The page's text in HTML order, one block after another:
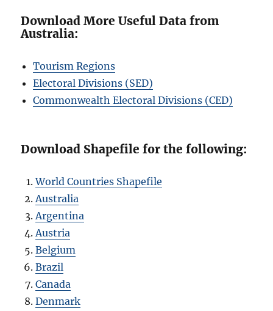
Download More Useful Data from
Australia:
Tourism Regions
Electoral Divisions (SED)
Commonwealth Electoral Divisions (CED)
Download Shapefile for the following:
World Countries Shapefile
Australia
Argentina
Austria
Belgium
Brazil
Canada
Denmark